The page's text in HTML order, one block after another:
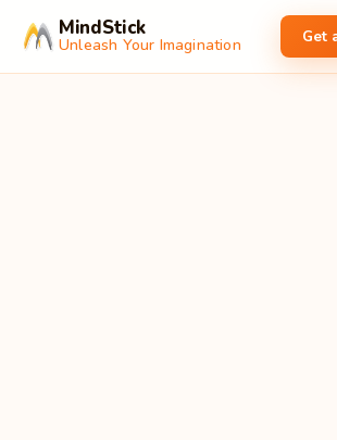
MindStick
Unleash Your Imagination Get